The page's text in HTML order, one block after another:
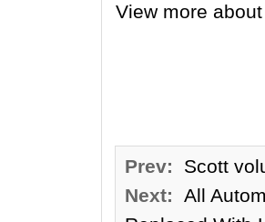
View more
Prev:
Scott
Next:
All